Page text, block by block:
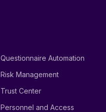
Questionnaire Automation
Risk Management
Trust Center
Personnel and Access